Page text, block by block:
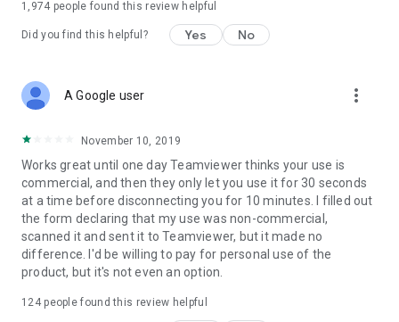
1,974 people found this review helpful
Did you find this helpful? Yes No
A Google user more_vert
November 10, 2019
Works great until one day Teamviewer thinks your use is
commercial, and then they only let you use it for 30 seconds
at a time before disconnecting you for 10 minutes. I filled out
the form declaring that my use was non-commercial,
scanned it and sent it to Teamviewer, but it made no
difference. I'd be willing to pay for personal use of the
product, but it's not even an option.
124people found this review helpful